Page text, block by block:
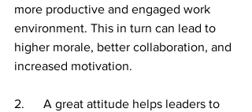
more productive and engaged work
environment. This in turn can lead to
higher morale, better collaboration, and
increased motivation.
2.      A great attitude helps leaders to